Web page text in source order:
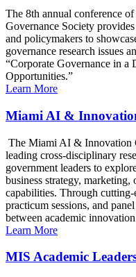
The 8th annual conference
Governance Society
and policymakers to
governance research issues
“Corporate Governance in a
Opportunities.”
Learn More
Miami AI &
The Miami AI & Innovation
leading cross-disciplinary
government leaders to
business strategy,
capabilities. Through cutting-
practicum sessions, and
between academic
Learn More
MIS Academic